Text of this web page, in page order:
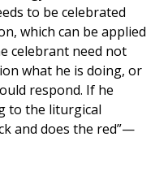
to be celebrated
which can be applied
celebrant need not
what he is doing, or
respond. If he
to the liturgical
and does the red”—